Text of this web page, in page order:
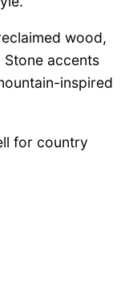
wood,
accents
inspired
for country